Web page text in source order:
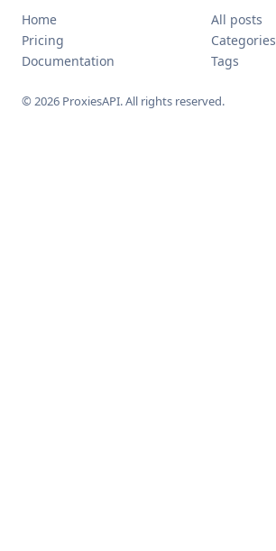
Home
Pricing
Documentation
All posts
Categories
Tags
© 2026 ProxiesAPI. All rights reserved.